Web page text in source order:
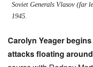
Soviet Generals Vlasov (far
1945.
Carolyn Yeager
attacks floating